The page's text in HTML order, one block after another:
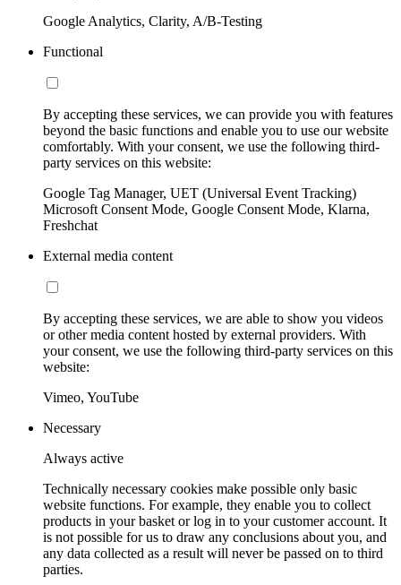
Google Analytics, Clarity, A/B-Testing
Functional
By accepting these services, we can provide you with features
beyond the basic functions and enable you to use our website
comfortably. With your consent, we use the following third-
party services on this website:
Google Tag Manager, UET (Universal Event Tracking)
Microsoft Consent Mode, Google Consent Mode, Klarna,
Freshchat
External media content
By accepting these services, we are able to show you videos
or other media content hosted by external providers. With
your consent, we use the following third-party services on this
website:
Vimeo, YouTube
Necessary
Always active
Technically necessary cookies make possible only basic
website functions. For example, they enable you to collect
products in your basket or log in to your customer account. It
is not possible for us to draw any conclusions about you, and
any data collected as a result will never be passed on to third
parties.